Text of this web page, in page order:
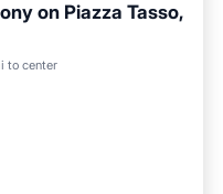
on Piazza Tasso,
to center
Ocean View